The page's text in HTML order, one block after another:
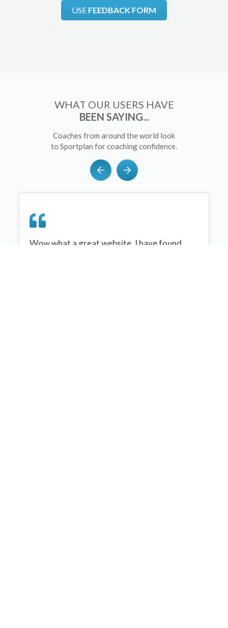
USE FEEDBACK FORM
WHAT OUR USERS HAVE
BEEN SAYING...
Coaches from around the world look
to Sportplan for coaching confidence.
Wow what a great website, I have found